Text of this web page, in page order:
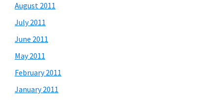
August 2011
July 2011
June 2011
May 2011
February 2011
January 2011